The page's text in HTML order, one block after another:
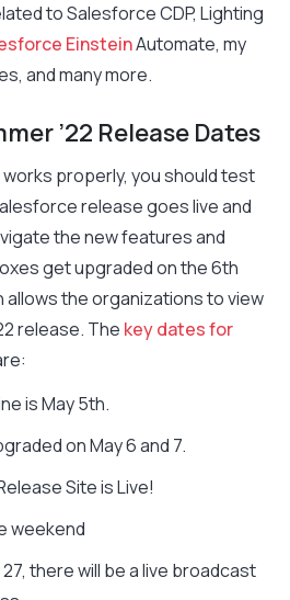
to Salesforce CDP, Lighting
EinsteinAutomate, my
and many more.
’22 Release Dates
properly, you should test
release goes live and
the new features and
get upgraded on the 6th
allows the organizations to view
release. The key dates for
is May 5th.
on May 6 and 7.
Site is Live!
weekend
there will be a live broadcast